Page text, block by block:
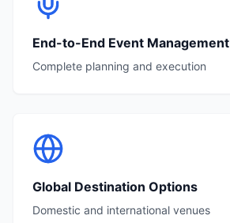
End-to-End Event Management
Complete planning and execution
Global Destination Options
Domestic and international venues